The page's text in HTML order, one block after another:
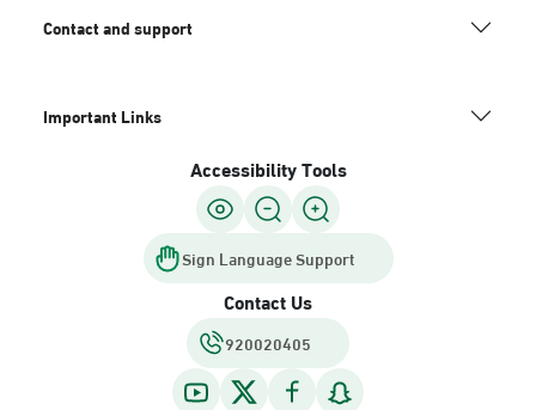
Contact and support
Important Links
Accessibility Tools
Sign Language Support
Contact Us
920020405